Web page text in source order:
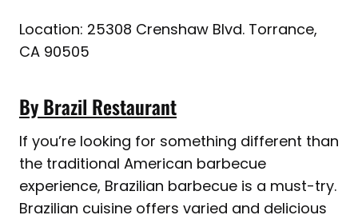
Location: 25308 Crenshaw Blvd. Torrance,
CA 90505
By Brazil Restaurant
If you’re looking for something different than
the traditional American barbecue
experience, Brazilian barbecue is a must-try.
Brazilian cuisine offers varied and delicious